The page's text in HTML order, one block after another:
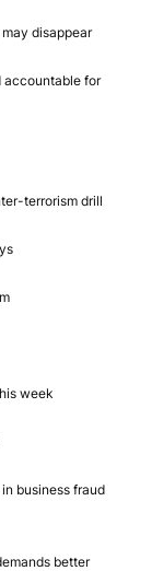
disappear
accountable for
terrorism drill
week
business fraud
better